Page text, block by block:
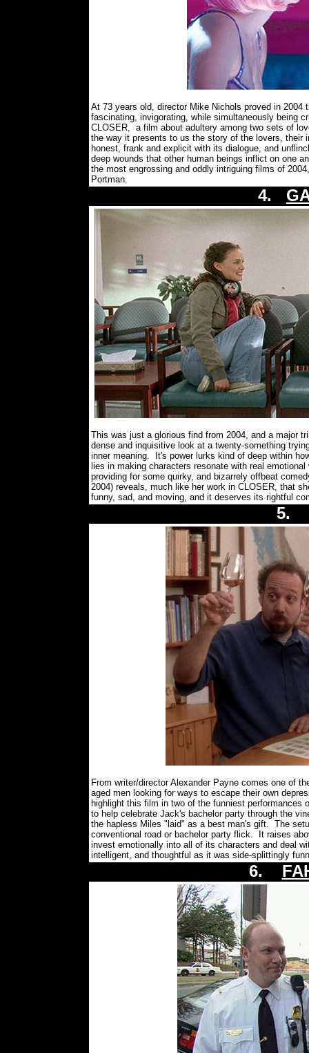
At 73 years old, director Mike Nichols proved in
fascinating, invigorating, while simultaneously being
CLOSER, a film about adultery among two sets of
the way it presents to us the story of the lovers,
honest, frank and explicit with its dialogue, and
deep wounds that other human beings inflict on one
the most engrossing and oddly intriguing films of
Portman.
4.
This was just a glorious find from 2004, and a major
dense and inquisitive look at a twenty-something
inner meaning. It's power lurks kind of deep within
lies in making characters resonate with real
providing for some quirky, and bizarrely offbeat
2004) reveals, much like her work in CLOSER, that
funny, sad, and moving, and it deserves its rightful
5.
From writer/director Alexander Payne comes one of
aged men looking for ways to escape their own
highlight this film in two of the funniest
to help celebrate Jack's bachelor party through the
the hapless Miles "laid" as a best man's gift. The
conventional road or bachelor party flick. It raises
invest emotionally into all of its characters and deal
intelligent, and thoughtful as it was side-splittingly
6.